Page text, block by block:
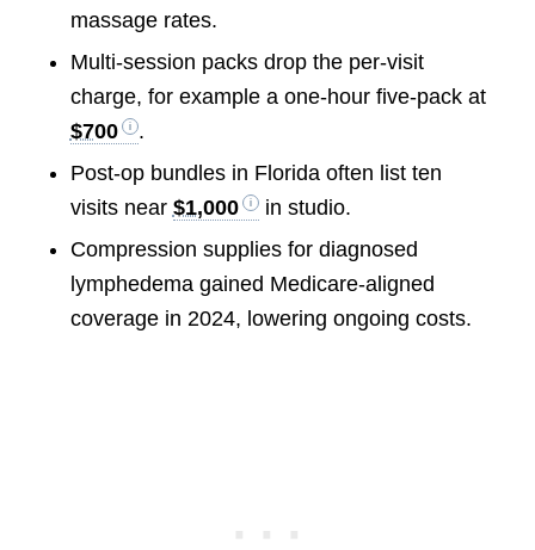
massage rates.
Multi-session packs drop the per-visit
charge, for example a one-hour five-pack at
$700
.
Post-op bundles in Florida often list ten
visits near $1,000
in studio.
Compression supplies for diagnosed
lymphedema gained Medicare-aligned
coverage in 2024, lowering ongoing costs.